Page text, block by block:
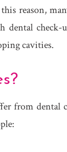
reason,
dental check-
cavities.
from dental